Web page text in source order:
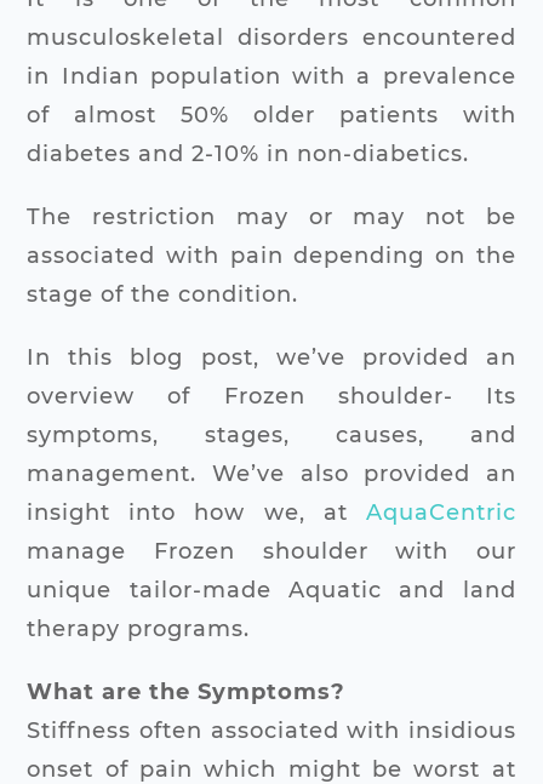
musculoskeletal disorders encountered
in Indian population with a prevalence
of almost 50% older patients with
diabetes and 2-10% in non-diabetics.
The restriction may or may not be
associated with pain depending on the
stage of the condition.
In this blog post, we’ve provided an
overview of Frozen shoulder- Its
symptoms, stages, causes, and
management. We’ve also provided an
insight into how we, at AquaCentric
manage Frozen shoulder with our
unique tailor-made Aquatic and land
therapy programs.
What are the Symptoms?
Stiffness often associated with insidious
onset of pain which might be worst at